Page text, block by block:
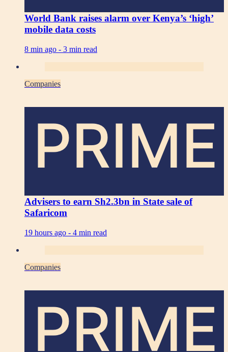
World Bank raises alarm over Kenya’s ‘high’
mobile data costs
8 min ago - 3 min read
Companies
PRIME
Advisers to earn Sh2.3bn in State sale of
Safaricom
19 hours ago - 4 min read
Companies
PRIME